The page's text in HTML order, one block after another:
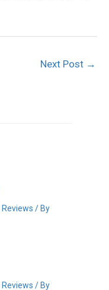
Next Post →
Reviews / By
Reviews / By